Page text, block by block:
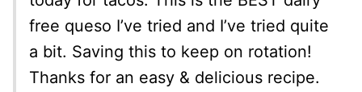
free queso I’ve tried and I’ve tried quite
a bit. Saving this to keep on rotation!
Thanks for an easy & delicious recipe.